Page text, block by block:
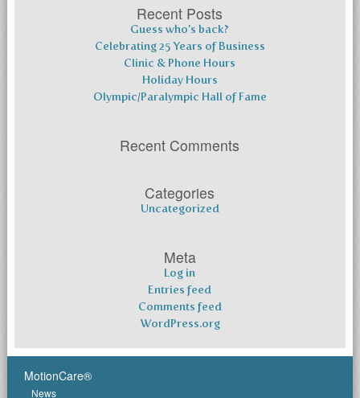
Recent Posts
Guess who’s back?
Celebrating 25 Years of Business
Clinic & Phone Hours
Holiday Hours
Olympic/Paralympic Hall of Fame
Recent Comments
Categories
Uncategorized
Meta
Log in
Entries feed
Comments feed
WordPress.org
MotionCare®
News